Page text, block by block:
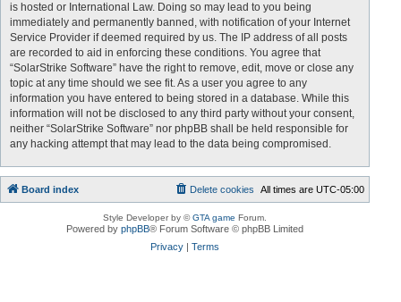
is hosted or International Law. Doing so may lead to you being
immediately and permanently banned, with notification of your Internet
Service Provider if deemed required by us. The IP address of all posts
are recorded to aid in enforcing these conditions. You agree that
“SolarStrike Software” have the right to remove, edit, move or close any
topic at any time should we see fit. As a user you agree to any
information you have entered to being stored in a database. While this
information will not be disclosed to any third party without your consent,
neither “SolarStrike Software” nor phpBB shall be held responsible for
any hacking attempt that may lead to the data being compromised.
Board index All times areUTC-05:00
Delete cookies
Style Developer by ©GTA game Forum.
Powered byphpBB® Forum Software © phpBB Limited
Privacy |Terms